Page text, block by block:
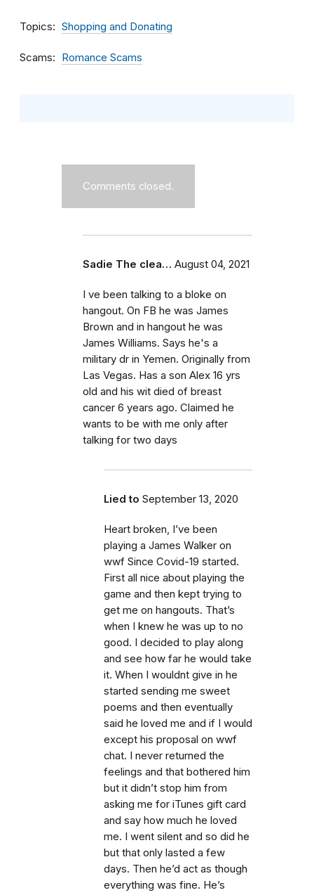
Topics Shopping and Donating
Scams Romance Scams
Comments closed.
Sadie The clea… August 04, 2021
I ve been talking to a bloke on
hangout. On FB he was James
Brown and in hangout he was
James Williams. Says he's a
military dr in Yemen. Originally from
Las Vegas. Has a son Alex 16 yrs
old and his wit died of breast
cancer 6 years ago. Claimed he
wants to be with me only after
talking for two days
Lied to September 13, 2020
Heart broken, I’ve been
playing a James Walker on
wwf Since Covid-19 started.
First all nice about playing the
game and then kept trying to
get me on hangouts. That’s
when I knew he was up to no
good. I decided to play along
and see how far he would take
it. When I wouldnt give in he
started sending me sweet
poems and then eventually
said he loved me and if I would
except his proposal on wwf
chat. I never returned the
feelings and that bothered him
but it didn’t stop him from
asking me for iTunes gift card
and say how much he loved
me. I went silent and so did he
but that only lasted a few
days. Then he’d act as though
everything was fine. He’s